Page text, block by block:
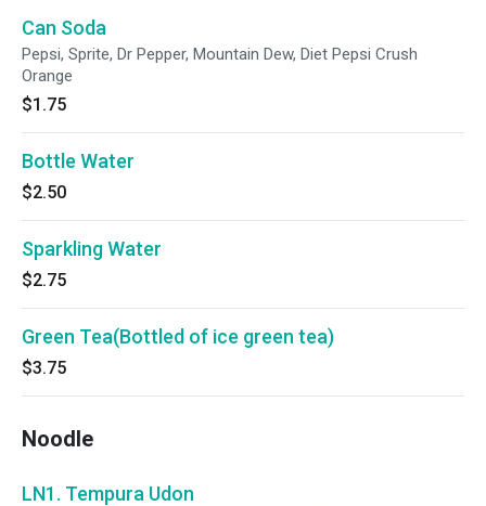
Can Soda
Pepsi, Sprite, Dr Pepper, Mountain Dew, Diet Pepsi Crush
Orange
$1.75
Bottle Water
$2.50
Sparkling Water
$2.75
Green Tea(Bottled of ice green tea)
$3.75
Noodle
LN1. Tempura Udon